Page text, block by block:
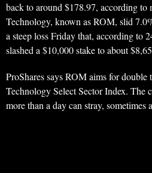
back to around $178.97, according to
Technology, known as ROM, slid
a steep loss Friday that, according to
slashed a $10,000 stake to about
ProShares says ROM aims for
Technology Select Sector Index. The
more than a day can stray,